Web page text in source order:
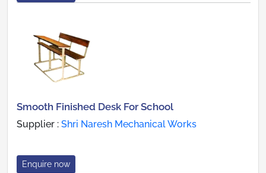
Smooth Finished Desk For School
Supplier : Shri Naresh Mechanical Works
Enquire now